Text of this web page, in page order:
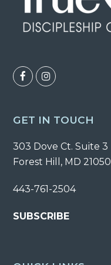
F
b
o
o
I
a
g
r
m
GET IN TOUCH
303 Dove Ct. Suite 3
Forest Hill, MD 21050
443-761-2504
SUBSCRIBE